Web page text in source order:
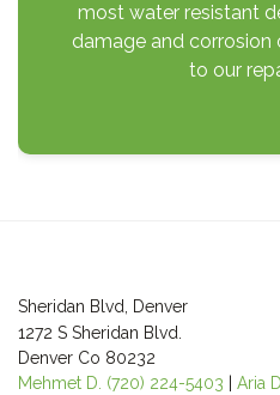
most water resistant
damage and corrosion
to our
Sheridan Blvd, Denver
1272 S Sheridan Blvd.
Denver Co 80232
Mehmet D. (720) 224-5403
Aria